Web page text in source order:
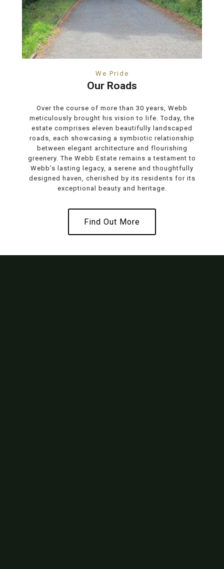
We Pride
Our Roads
Over the course of more than 30 years, Webb
meticulously brought his vision to life. Today, the
estate comprises eleven beautifully landscaped
roads, each showcasing a symbiotic relationship
between elegant architecture and flourishing
greenery. The Webb Estate remains a testament to
Webb’s lasting legacy, a serene and thoughtfully
designed haven, cherished by its residents for its
exceptional beauty and heritage.
Find Out More